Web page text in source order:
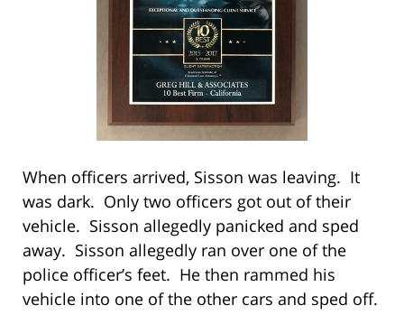
When officers arrived, Sisson was leaving. It
was dark. Only two officers got out of their
vehicle. Sisson allegedly panicked and sped
away. Sisson allegedly ran over one of the
police officer’s feet. He then rammed his
vehicle into one of the other cars and sped off.